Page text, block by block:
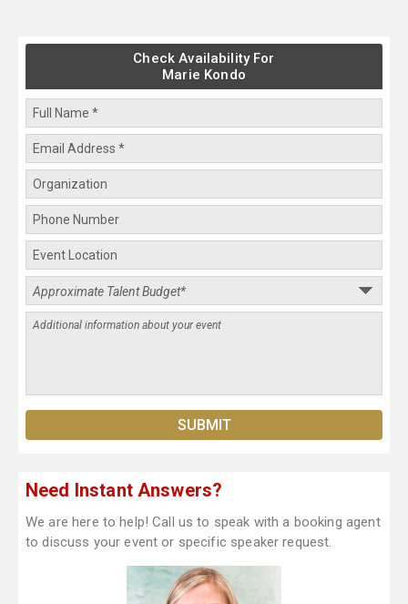
Check Availability For
Marie Kondo
Need Instant Answers?
We are here to help! Call us to speak with a booking agent
to discuss your event or specific speaker request.